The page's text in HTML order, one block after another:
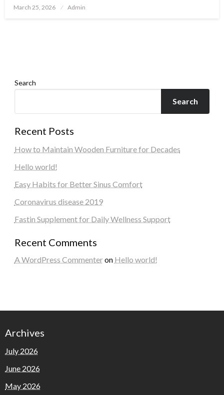
Posted
March 25, 2026 Admin
Search
Search
Recent Posts
How to Maintain Wooden Furniture for Decades
Hello world!
Easy Habits for Better Sinus Comfort
Coronavirus disease 2019
Fastin Supplement for Daily Wellness Support
Recent Comments
A WordPress Commenteron Hello world!
Archives
July 2026
June 2026
May 2026